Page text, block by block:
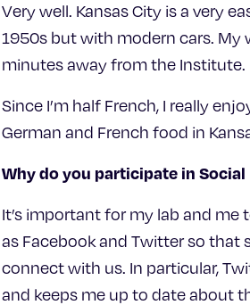
Very well. Kansas City is a very
1950s but with modern cars. My
minutes away from the Institute.
Since I’m half French, I really
German and French food in
Why do you participate in Social
It’s important for my lab and me
as Facebook and Twitter so that
connect with us. In particular,
and keeps me up to date about